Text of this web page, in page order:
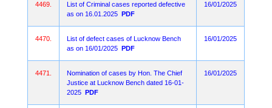
4469.
List of Criminal cases reported defective
as on 16.01.2025 PDF
16/01/2025
4470.
List of defect cases of Lucknow Bench
as on 16/01/2025 PDF
16/01/2025
4471.
Nomination of cases by Hon. The Chief
Justice at Lucknow Bench dated 16-01-
2025 PDF
16/01/2025